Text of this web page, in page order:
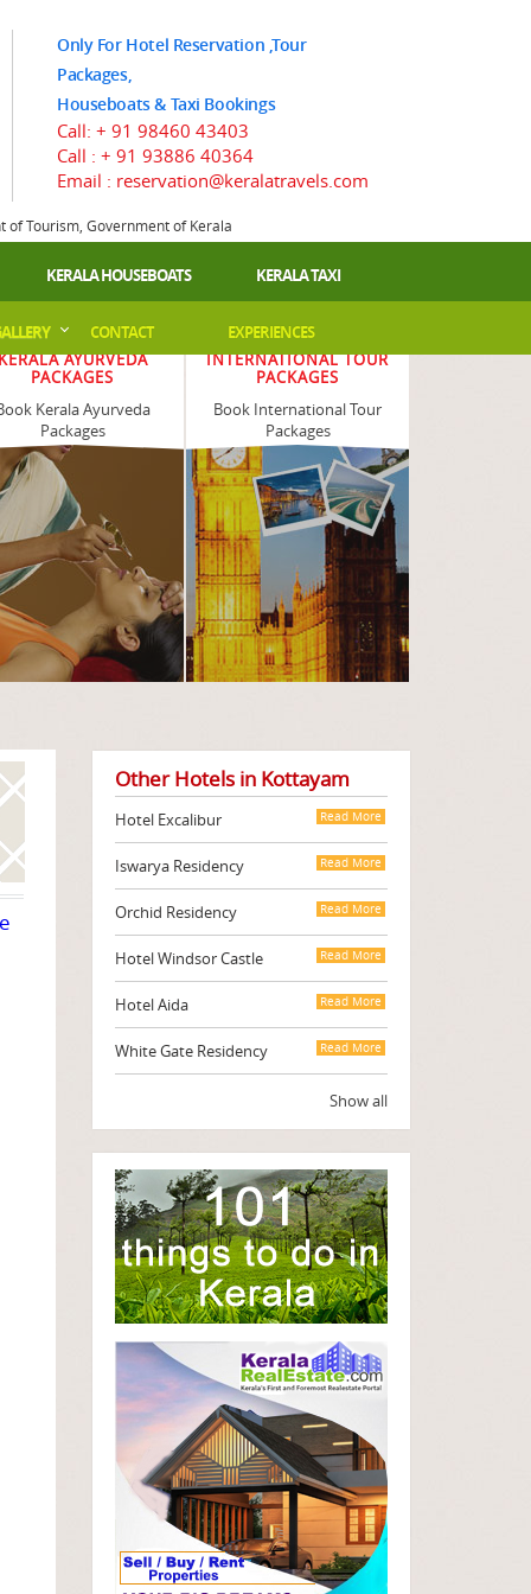
Only For Hotel Reservation ,Tour
Packages,
Houseboats & Taxi Bookings
Call: + 91 98460 43403
Call : + 91 93886 40364
Email : reservation@keralatravels.com
of Tourism, Government of Kerala
KERALA HOUSEBOATS KERALA TAXI
EXPERIENCES
CONTACT
AYURVEDA
PACKAGES
Kerala Ayurveda
Packages
INTERNATIONAL TOUR
PACKAGES
Book International Tour
Packages
Other Hotels in Kottayam
Hotel Excalibur Read More
Iswarya Residency Read More
Orchid Residency Read More
Hotel Windsor Castle Read More
Hotel Aida Read More
White Gate Residency Read More
Show all